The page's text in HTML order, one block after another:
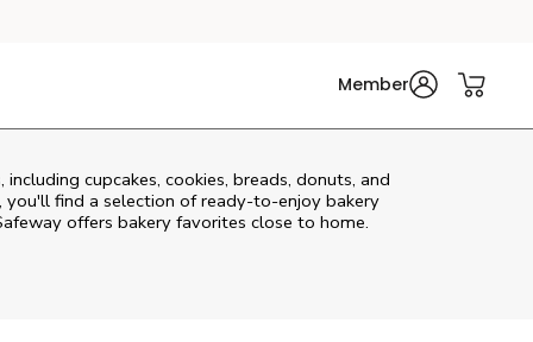
Member
cupcakes, cookies, breads, donuts, and
find a selection of ready-to-enjoy bakery
offers bakery favorites close to home.